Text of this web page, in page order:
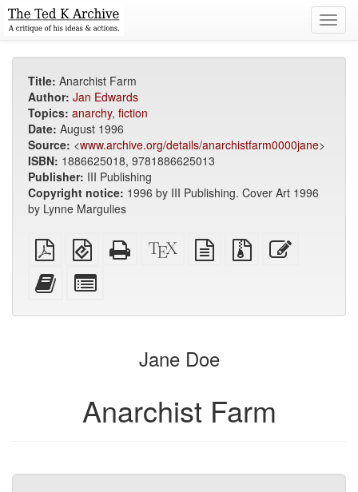
Title: Anarchist Farm
Author: Jan Edwards
Topics: anarchy, fiction
Date: August 1996
Source: <www.archive.org/details/anarchistfarm0000jane>
ISBN: 1886625018, 9781886625013
Publisher: III Publishing
Copyright notice: 1996 by III Publishing. Cover Art 1996
by Lynne Margulies
Plain
PDF
EPUB
(for
Standalone
HTML
XeLaTeX
source
plain
text
Source
files
Add
this
to
for
bookbuilderJane Doe
Anarchist Farm